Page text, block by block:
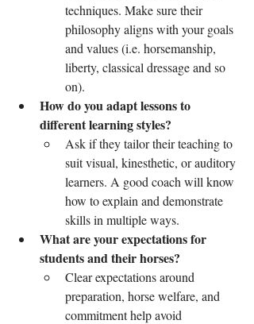
techniques. Make sure their
philosophy aligns with your goals
and values (i.e. horsemanship,
liberty, classical dressage and so
on).
How do you adapt lessons to
different learning styles?
Ask if they tailor their teaching to
suit visual, kinesthetic, or auditory
learners. A good coach will know
how to explain and demonstrate
skills in multiple ways.
What are your expectations for
students and their horses?
Clear expectations around
preparation, horse welfare, and
commitment help avoid